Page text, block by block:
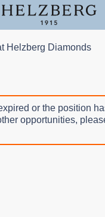
Helzberg Diamonds
or the position
opportunities,